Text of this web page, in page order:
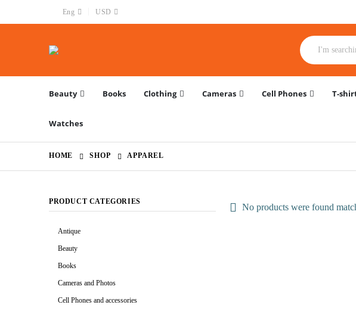
Eng USD
Beauty Books Clothing Cameras Cell Phones T-
Watches
HOME SHOP APPAREL
No products were found
PRODUCT CATEGORIES
Antique
Beauty
Books
Cameras and Photos
Cell Phones and accessories